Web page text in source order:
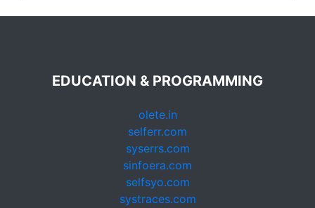
EDUCATION & PROGRAMMING
olete.in
selferr.com
syserrs.com
sinfoera.com
selfsyo.com
systraces.com